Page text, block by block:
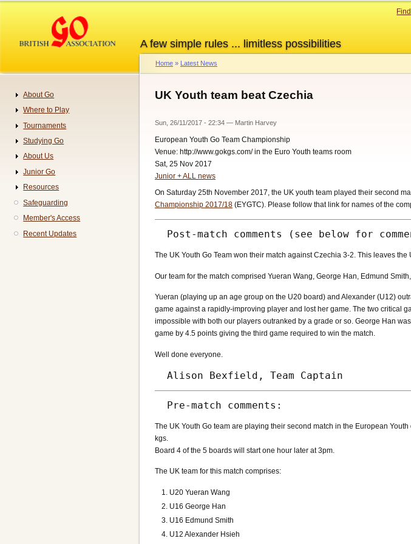
content
A few simple rules ... limitless possibilities
Breadcrumb
Home Latest News
UK Youth team beat Czechia
Sun, 26/11/2017 - 22:34 — Martin Harvey
European Youth Go Team Championship
Venue: http://www.gokgs.com/ in the Euro Youth teams room
Sat, 25 Nov 2017
Junior + ALL news
On Saturday 25th November 2017, the UK youth team played their second
Championship 2017/18 (EYGTC). Please follow that link for names of the
The UK Youth Go Team won their match against Czechia 3-2. This leaves
Our team for the match comprised Yueran Wang, George Han, Edmund
Yueran (playing up an age group on the U20 board) and Alexander (U12)
game against a rapidly-improving player and lost her game. The two critical
impossible with both our players outranked by a grade or so. George Han
game by 4.5 points giving the third game required to win the match.
Well done everyone.
The UK Youth Go team are playing their second match in the European
kgs.
Board 4 of the 5 boards will start one hour later at 3pm.
The UK team for this match comprises:
U20 Yueran Wang
U16 George Han
U16 Edmund Smith
U12 Alexander Hsieh
Navigation
About Go
Where to Play
Tournaments
Studying Go
About Us
Junior Go
Resources
Safeguarding
Member's Access
Recent Updates